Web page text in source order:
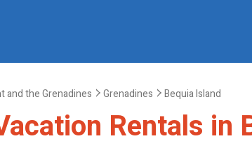
and the Grenadines Grenadines Bequia Island
Rentals in